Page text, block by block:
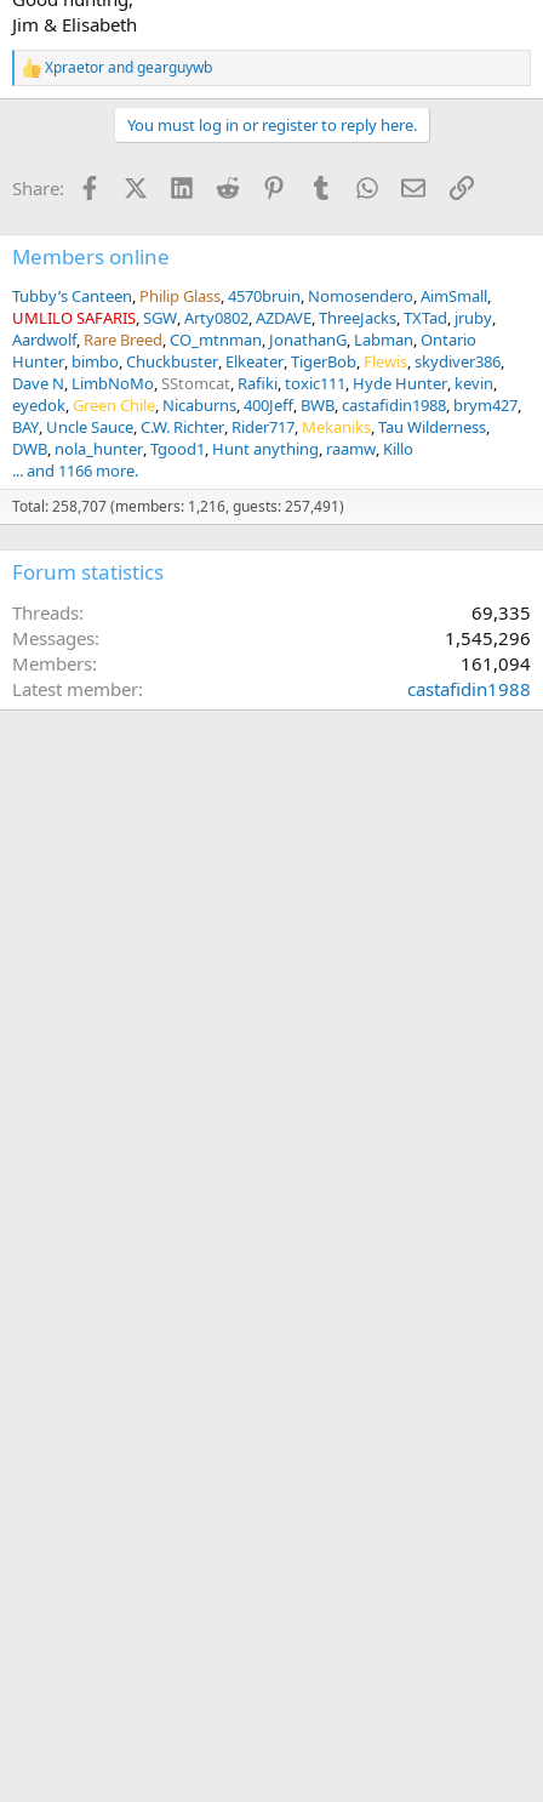
Jim & Elisabeth
R
e
o
Xpraetorandgearguywb
You must log in or register to reply here.
Share: FacebookX (Twitter)
LinkedInReddit PinterestTumblrWhatsApp
EmailLink
Members online
Tubby’s Canteen Philip Glass 4570bruin Nomosendero AimSmall
UMLILO SAFARIS SGW Arty0802 AZDAVE ThreeJacks TXTad jruby
Aardwolf Rare Breed CO_mtnman JonathanG Labman Ontario
Hunter bimbo Chuckbuster Elkeater TigerBob Flewis skydiver386
Dave N LimbNoMo SStomcat Rafiki toxic111 Hyde Hunter kevin
eyedok Green Chile Nicaburns 400Jeff BWB castafidin1988 brym427
BAY Uncle Sauce C.W. Richter Rider717 Mekaniks Tau Wilderness
DWB nola_hunter Tgood1 Hunt anything raamw Killo
... and 1166 more.
Total: 258,707 (members: 1,216, guests: 257,491)
Forum statistics
Threads
69,335
Messages
1,545,296
Members
161,094
Latest member
castafidin1988